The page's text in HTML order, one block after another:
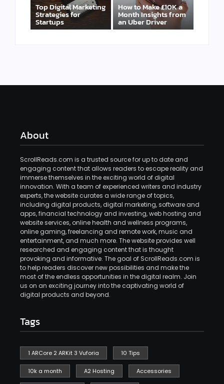
Top Digital Marketing
Strategies for
Startups
How to Make £10K a
Month Insights from
an Uber Driver
About
ScrollReads.com is a trusted source for up to date and
engaging content that allows readers to escape reality and
immerse themselves in the exciting world of digital
innovation. With a team of experienced writers and industry
experts, the website curates a wide range of topics,
including digital products, digital marketing, software and
apps, financial technology and investing, web hosting and
website services, online health and wellness programs,
online gaming, freelancing and remote work, music and
entertainment, and much more. The website provides well
researched and engaging content that is thought
provoking and informative. The goal of ScrollReads.com is
to help readers discover new possibilities and make the
most of the endless opportunities in the digital realm. Join
us on an exciting journey into the captivating world of
digital products and beyond.
Tags
1 ARCore 2 ARKit 3 Vuforia 10 Tips
10k a month A2 Hosting Accessories